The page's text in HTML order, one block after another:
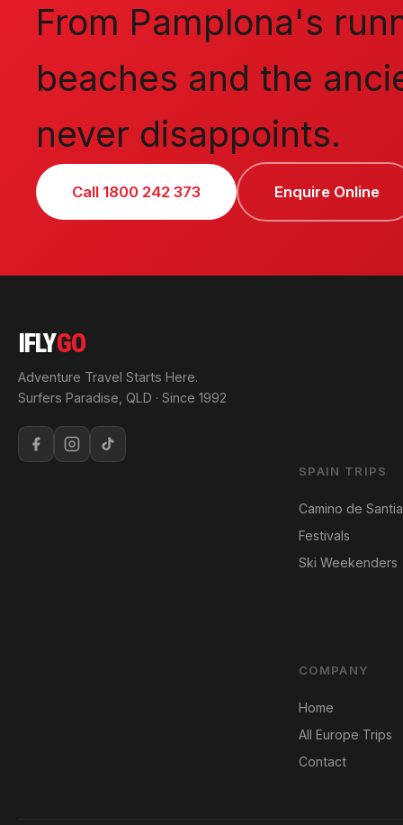
From Pamplona's
beaches and the
never disappoints.
Call 1800 242 373 Enquire Online
IFLYGO
Adventure Travel Starts Here.
Surfers Paradise, QLD · Since 1992
SPAIN TRIPS
Camino de
Festivals
Ski Weekenders
COMPANY
Home
All Europe Trips
Contact